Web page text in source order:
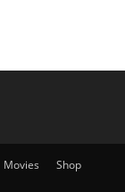
Movies
Shop